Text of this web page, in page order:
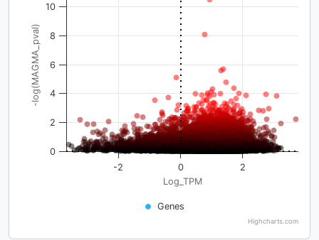
Log_TPM
-log(MAGMA_pval)
Genes
-2 0 2
0
2
4
6
8
10
Highcharts.com